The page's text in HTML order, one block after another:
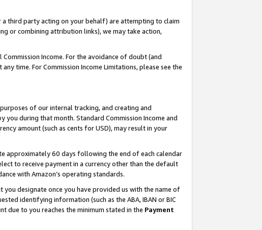
a third party acting on your behalf) are attempting to claim
or combining attribution links), we may take action,
Income. For the avoidance of doubt (and
time. For Commission Income Limitations, please see the
of our internal tracking, and creating and
you during that month. Standard Commission Income and
amount (such as cents for USD), may result in your
approximately 60 days following the end of each calendar
to receive payment in a currency other than the default
with Amazon’s operating standards.
designate once you have provided us with the name of
identifying information (such as the ABA, IBAN or BIC
due to you reaches the minimum stated in the Payment